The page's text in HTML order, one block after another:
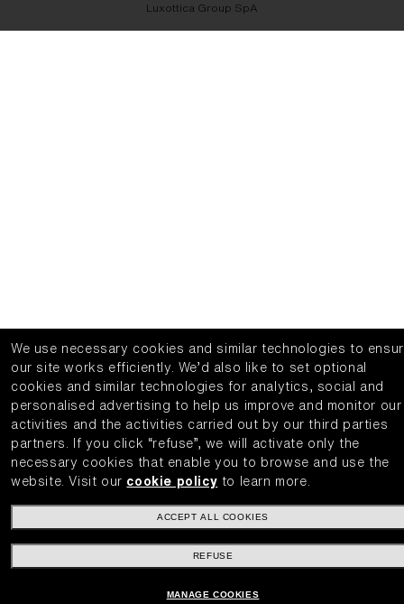
Luxottica Group SpA
We use necessary cookies and similar technologies to
our site works efficiently.
We’d also like to set optional
cookies and similar technologies for analytics, social and
personalised advertising to help us improve and monitor our
activities and the activities carried out by our third parties
partners.
If you click “refuse”, we will activate only the
necessary cookies that enable you to browse and use the
website.
Visit our cookie policy to learn more.
ACCEPT ALL COOKIES
REFUSE
MANAGE COOKIES